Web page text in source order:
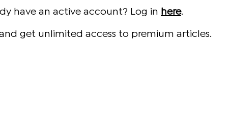
have an active account? Log in here.
get unlimited access to premium articles.